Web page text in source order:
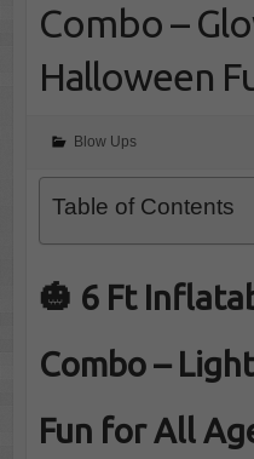
Combo –
Halloween
Blow Ups
Table of Contents
🎃 6 Ft
Combo –
Fun for All